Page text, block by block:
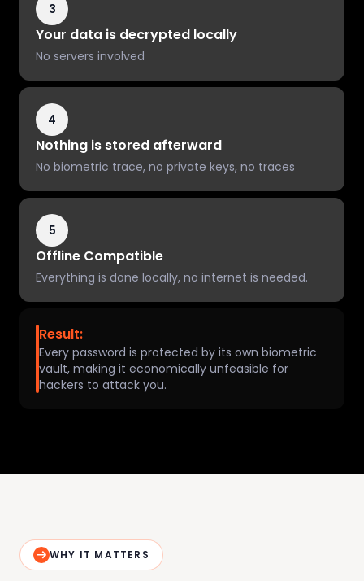
3
Your data is decrypted locally
No servers involved
4
Nothing is stored afterward
No biometric trace, no private keys, no traces
5
Offline Compatible
Everything is done locally, no internet is needed.
Result:
Every password is protected by its own biometric
vault, making it economically unfeasible for
hackers to attack you.
WHY IT MATTERS